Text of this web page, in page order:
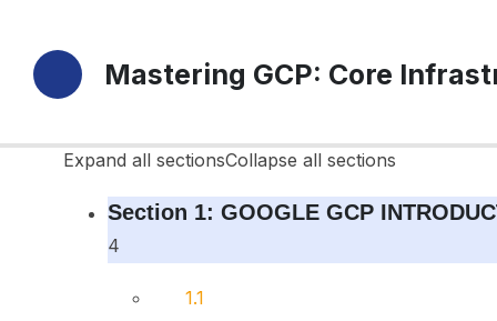
42 Lessons
Expand all sectionsCollapse all sections
Section 1: GOOGLE GCP
4
1.1
Mastering GCP: Core